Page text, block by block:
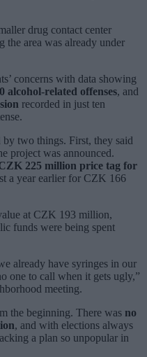
drug contact center
area was already under
concerns with data showing
alcohol-related offenses, and
recorded in just ten
two things. First, they said
project was announced.
225 million price tag for
a year earlier for CZK 166
at CZK 193 million,
funds were being spent
already have syringes in our
one to call when it gets ugly,”
meeting.
the beginning. There was no
, and with elections always
a plan so unpopular in